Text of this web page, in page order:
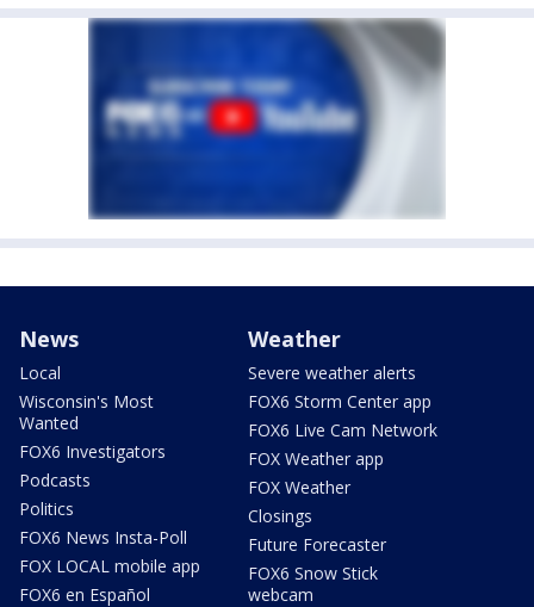
News
Local
Wisconsin's Most
Wanted
FOX6 Investigators
Podcasts
Politics
FOX6 News Insta-Poll
FOX LOCAL mobile app
FOX6 en Español
Weather
Severe weather alerts
FOX6 Storm Center app
FOX6 Live Cam Network
FOX Weather app
FOX Weather
Closings
Future Forecaster
FOX6 Snow Stick
webcam